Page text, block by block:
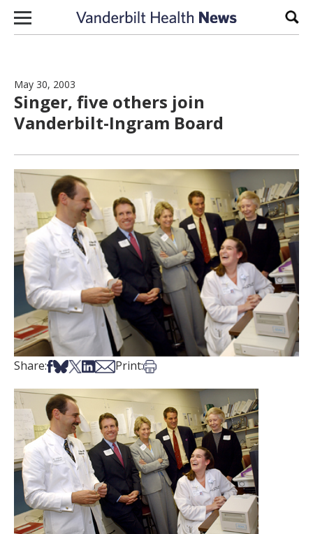
Skip to content
May 30, 2003
Singer, five others join
Vanderbilt-Ingram Board
Share:Share on Facebook
Share on Bsky
Share on X
Share on LinkedIn
Share via Email
Print:Print this article